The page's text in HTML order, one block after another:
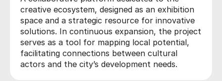
creative ecosystem, designed as an exhibition
space and a strategic resource for innovative
solutions. In continuous expansion, the project
serves as a tool for mapping local potential,
facilitating connections between cultural
actors and the city’s development needs.